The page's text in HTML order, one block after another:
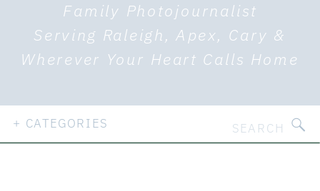
Family Photojournalist
Serving Raleigh, Apex, Cary &
Wherever Your Heart Calls Home
for:
+ CATEGORIES